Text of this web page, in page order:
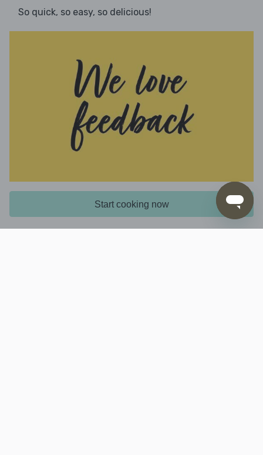
Start cooking now
So quick, so easy, so delicious!
Don't forget to tell us what you think about this